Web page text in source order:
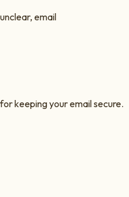
email
keeping your email secure.